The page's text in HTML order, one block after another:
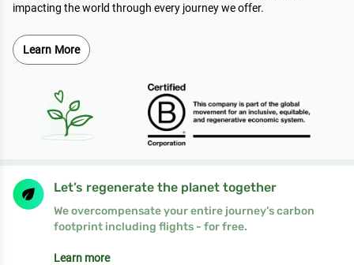
impacting the world through every journey we offer.
Learn More
Let’s regenerate the planet together
We overcompensate your entire journey’s carbon
footprint including flights - for free.
Learn more